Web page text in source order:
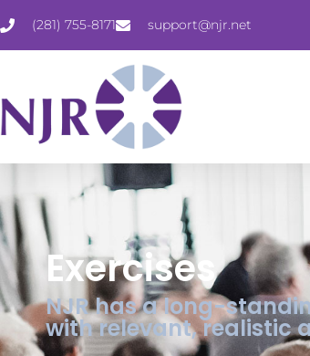
(281) 755-8171 support@njr.net
Exercises
NJR has a long-
with relevant, realistic